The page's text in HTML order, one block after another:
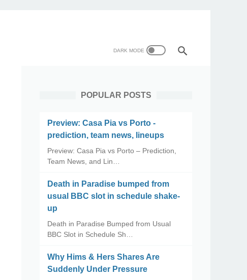
POPULAR POSTS
Preview: Casa Pia vs Porto -
prediction, team news, lineups
Preview: Casa Pia vs Porto – Prediction,
Team News, and Lin…
Death in Paradise bumped from
usual BBC slot in schedule shake-
up
Death in Paradise Bumped from Usual
BBC Slot in Schedule Sh…
Why Hims & Hers Shares Are
Suddenly Under Pressure